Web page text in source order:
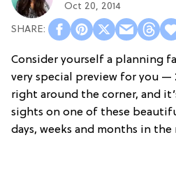
Oct 20, 2014
Consider yourself a planning
very special preview for you —
right around the corner, and
sights on one of these
days, weeks and months in the